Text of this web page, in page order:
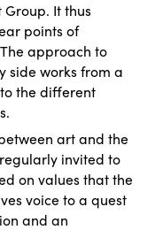
It thus
points of
approach to
side works from a
the different
art and the
invited to
on values that the
voice to a quest
and an